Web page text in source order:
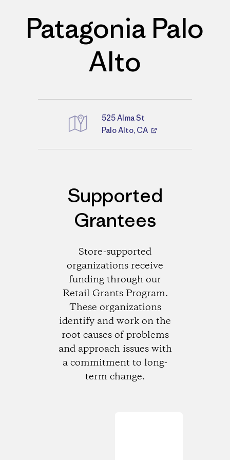
Patagonia Palo
Alto
Directions
525 Alma St
Palo Alto, CA
Supported
Grantees
Store-supported
organizations receive
funding through our
Retail Grants Program.
These organizations
identify and work on the
root causes of problems
and approach issues with
a commitment to long-
term change.